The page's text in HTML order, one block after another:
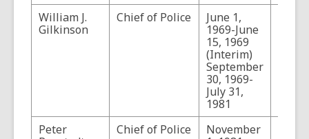
William J.
Gilkinson
Chief of Police
June 1,
1969-June
15, 1969
(Interim)
September
30, 1969-
July 31,
1981
Peter
Chief of Police
November